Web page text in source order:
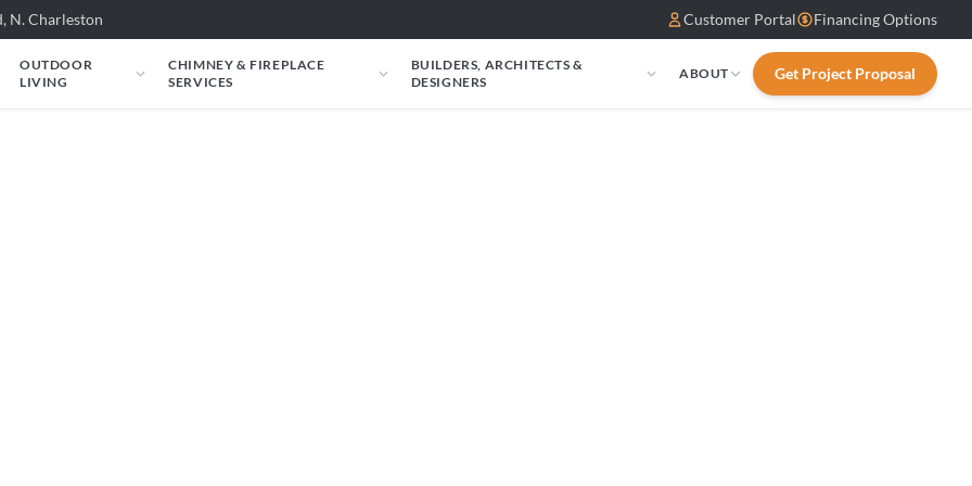
N. Charleston Customer Portal Financing Options
OUTDOOR
LIVING
CHIMNEY & FIREPLACE
SERVICES
BUILDERS, ARCHITECTS &
DESIGNERS
ABOUT Get Project Proposal